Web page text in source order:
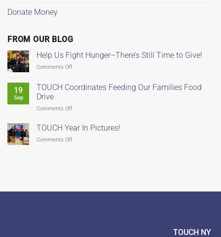
Donate Money
FROM OUR BLOG
Help Us Fight Hunger–There’s Still Time to Give!
Comments Offon
Fight
There’s
Time
19
Sep
TOUCH Coordinates Feeding Our Families Food
Drive
Comments Offon
Coordinates
TOUCH Year In Pictures!
Comments Offon
TOUCH NY